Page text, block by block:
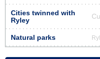
Cities twinned with
Ryley
Natural parks